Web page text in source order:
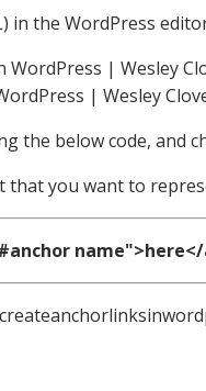
in the WordPress
| Wesley
the below code, and
that you want to